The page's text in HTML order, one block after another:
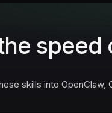
speed
skills into